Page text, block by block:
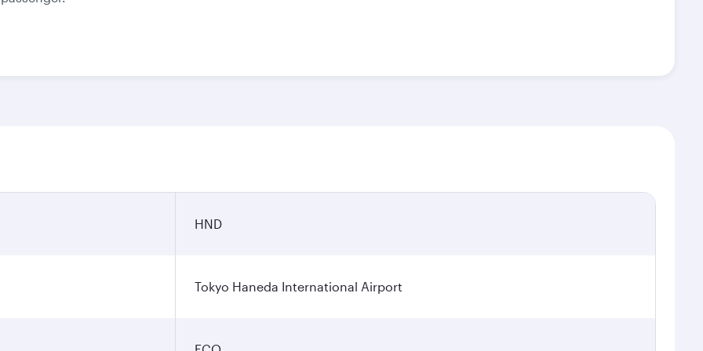
HND
Tokyo Haneda International Airport